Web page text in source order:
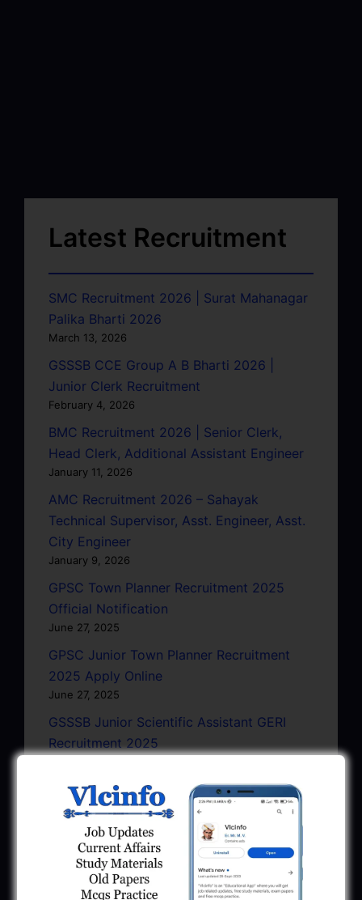
Latest Recruitment
SMC Recruitment 2026 | Surat Mahanagar
Palika Bharti 2026
March 13, 2026
GSSSB CCE Group A B Bharti 2026 |
Junior Clerk Recruitment
February 4, 2026
BMC Recruitment 2026 | Senior Clerk,
Head Clerk, Additional Assistant Engineer
January 11, 2026
AMC Recruitment 2026 – Sahayak
Technical Supervisor, Asst. Engineer, Asst.
City Engineer
January 9, 2026
GPSC Town Planner Recruitment 2025
Official Notification
June 27, 2025
GPSC Junior Town Planner Recruitment
2025 Apply Online
June 27, 2025
GSSSB Junior Scientific Assistant GERI
Recruitment 2025
BPCL Engineer Recruitment 2025: JE,
Executive & Secretary
June 1, 2025
GSSSB Municipal Engineer Recruitment
May 30, 2025